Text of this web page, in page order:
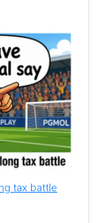
tax battle